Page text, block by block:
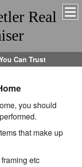
Real
Can Trust
you should
that make up
etc